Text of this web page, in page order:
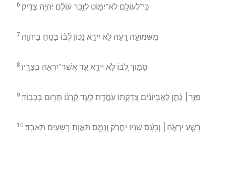
6 כִּֽי־לְעוֹלָ֥ם לֹא־יִמּ֑וֹט לְזֵ֥כֶר ע֜וֹלָ֗ם יִהְיֶ֥ה צַדִּֽיק׃
7 מִשְּׁמוּעָ֣ה רָ֭עָה לֹ֣א יִירָ֑א נָכ֥וֹן לִ֜בּ֗וֹ בָּטֻ֥חַ בַּיהוָֽה׃
8 סָמ֣וּךְ לִ֭בּוֹ לֹ֣א יִירָ֑א עַ֖ד אֲשֶׁר־יִרְאֶ֣ה בְצָרָֽיו׃
9 פִּזַּ֤ר׀ נָ֨תַ֤ן לָאֶבְיוֹנִ֗ים צִ֭דְקָתוֹ עֹמֶ֣דֶת לָעַ֑ד קַ֜רְנ֗וֹ תָּר֥וּם בְּכָבֽוֹד׃
10 רָ֨שָׁ֤ע יִרְאֶ֙ה׀ וְכָעָ֗ס שִׁנָּ֣יו יַחֲרֹ֣ק וְנָמָ֑ס תַּאֲוַ֖ת רְשָׁעִ֣ים תֹּאבֵֽד׃